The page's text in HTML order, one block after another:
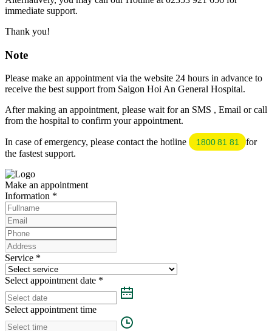
immediate support.
Thank you!
Note
Please make an appointment via the website 24 hours in advance to
receive the best support from Saigon Hoi An General Hospital.
After making an appointment, please wait for an SMS , Email or call
from the hospital to confirm your appointment.
In case of emergency, please contact the hotline 1800 81 81
for
the fastest support.
Make an appointment
Information *
Service *
Select appointment date *
Select appointment time